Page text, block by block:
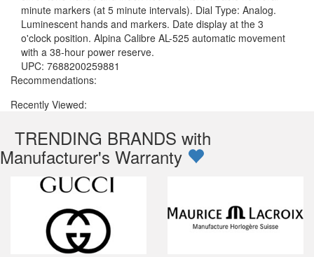
minute markers (at 5 minute intervals). Dial Type: Analog.
Luminescent hands and markers. Date display at the 3
o'clock position. Alpina Calibre AL-525 automatic movement
with a 38-hour power reserve.
UPC: 7688200259881
Recommendations:
Recently Viewed:
TRENDING BRANDS with
Manufacturer's Warranty